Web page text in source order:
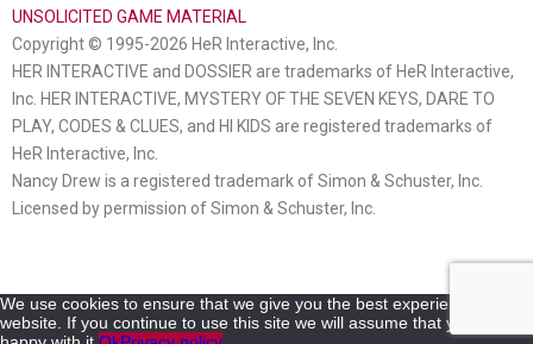
UNSOLICITED GAME MATERIAL
Copyright © 1995-2026 HeR Interactive, Inc.
HER INTERACTIVE and DOSSIER are trademarks of HeR Interactive,
Inc. HER INTERACTIVE, MYSTERY OF THE SEVEN KEYS, DARE TO
PLAY, CODES & CLUES, and HI KIDS are registered trademarks of
HeR Interactive, Inc.
Nancy Drew is a registered trademark of Simon & Schuster, Inc.
Licensed by permission of Simon & Schuster, Inc.
We use cookies to ensure that we give you the best experience on our
website. If you continue to use this site we will assume that you are